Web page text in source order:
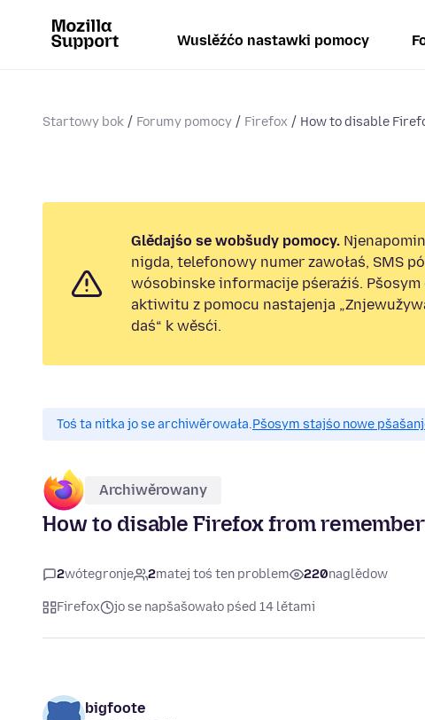
Wuslěźćo nastawki pomocy
Startowy bok Forumy pomocy Firefox How to disable
Glědajśo se wobšudy pomocy.
nigda, telefonowy numer zawołaś, SMS
wósobinske informacije pśeraźiś.
aktiwitu z pomocu nastajenja
daś“ k wěsći.
Toś ta nitka jo se archiwěrowała.Pšosym stajśo nowe
Archiwěrowany
How to disable Firefox from
2wótegronje 2matej toś ten problem 220naglědow
Firefox jo se napšašowało pśed 14 lětami
bigfoote